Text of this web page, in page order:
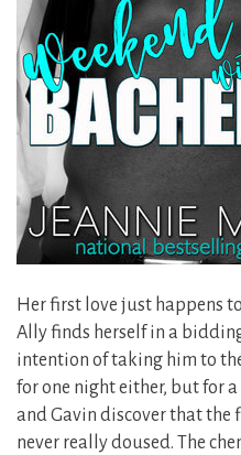
Her first love just happens
Ally finds herself in a
intention of taking him to
for one night either, but for a
and Gavin discover that the
never really doused. The